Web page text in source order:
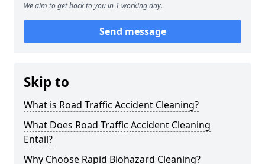
We aim to get back to you in 1 working day.
Send message
Skip to
What is Road Traffic Accident Cleaning?
What Does Road Traffic Accident Cleaning
Entail?
Why Choose Rapid Biohazard Cleaning?